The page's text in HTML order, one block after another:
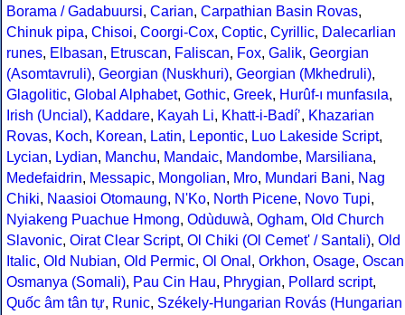
Borama / Gadabuursi, Carian, Carpathian Basin Rovas,
Chinuk pipa, Chisoi, Coorgi-Cox, Coptic, Cyrillic, Dalecarlian
runes, Elbasan, Etruscan, Faliscan, Fox, Galik, Georgian
(Asomtavruli), Georgian (Nuskhuri), Georgian (Mkhedruli),
Glagolitic, Global Alphabet, Gothic, Greek, Hurûf-ı munfasıla,
Irish (Uncial), Kaddare, Kayah Li, Khatt-i-Badíʼ, Khazarian
Rovas, Koch, Korean, Latin, Lepontic, Luo Lakeside Script,
Lycian, Lydian, Manchu, Mandaic, Mandombe, Marsiliana,
Medefaidrin, Messapic, Mongolian, Mro, Mundari Bani, Nag
Chiki, Naasioi Otomaung, N'Ko, North Picene, Novo Tupi,
Nyiakeng Puachue Hmong, Odùduwà, Ogham, Old Church
Slavonic, Oirat Clear Script, Ol Chiki (Ol Cemet' / Santali), Old
Italic, Old Nubian, Old Permic, Ol Onal , Orkhon, Osage, Oscan
Osmanya (Somali), Pau Cin Hau, Phrygian, Pollard script,
Quốc âm tân tự, Runic, Székely-Hungarian Rovás (Hungarian